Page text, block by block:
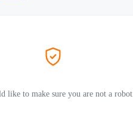
like to make sure you are not a robot.